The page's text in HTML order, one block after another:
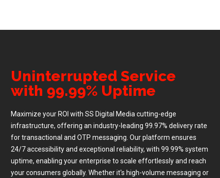
Uninterrupted Service
with 99.99% Uptime
Maximize your ROI with SS Digital Media cutting-edge
infrastructure, offering an industry-leading 99.97% delivery rate
for transactional and OTP messaging. Our platform ensures
24/7 accessibility and exceptional reliability, with 99.99% system
uptime, enabling your enterprise to scale effortlessly and reach
your consumers globally. Whether it's high-volume messaging or